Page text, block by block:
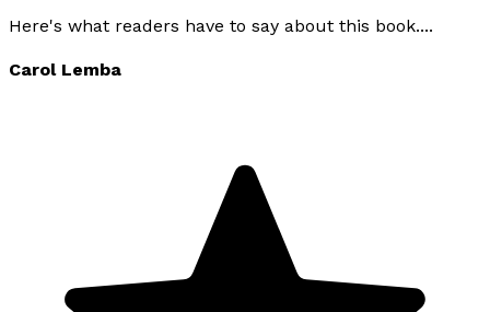
Here's what readers have to say about this book....
Carol Lemba